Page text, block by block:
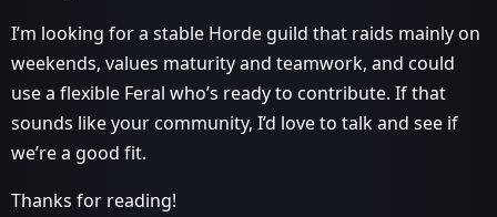
I’m looking for a stable Horde guild that raids mainly on
weekends, values maturity and teamwork, and could
use a flexible Feral who’s ready to contribute. If that
sounds like your community, I’d love to talk and see if
we’re a good fit.
Thanks for reading!